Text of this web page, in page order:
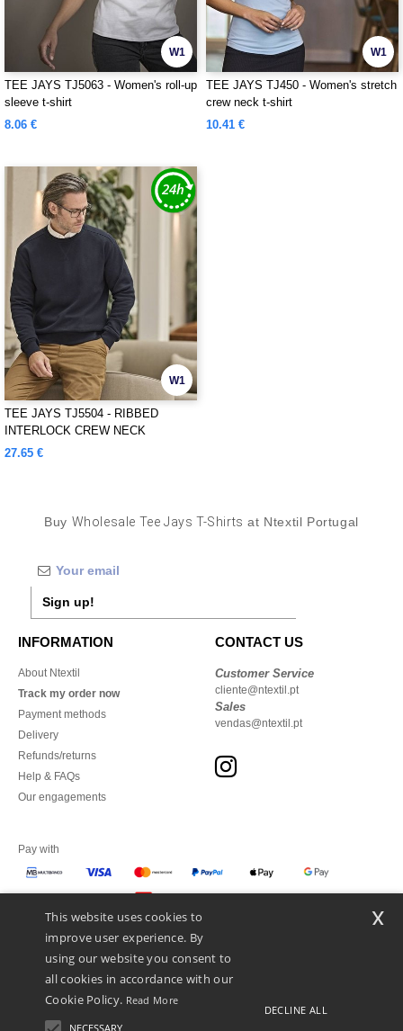
W1
TEE JAYS TJ5063 - Women's roll-up
sleeve t-shirt
8.06 €
W1
TEE JAYS TJ450 - Women's stretch
crew neck t-shirt
10.41 €
W1
TEE JAYS TJ5504 - RIBBED
INTERLOCK CREW NECK
27.65 €
Buy Wholesale Tee Jays T-Shirts at Ntextil Portugal
Sign up!
INFORMATION
About Ntextil
Track my order now
Payment methods
Delivery
Refunds/returns
Help & FAQs
Our engagements
CONTACT US
Customer Service
cliente@ntextil.pt
Sales
vendas@ntextil.pt
Pay with
We ship with
This website uses cookies to
improve user experience. By
using our website you consent to
all cookies in accordance with our
Cookie Policy. Read More
NECESSARY
DECLINE ALL
x